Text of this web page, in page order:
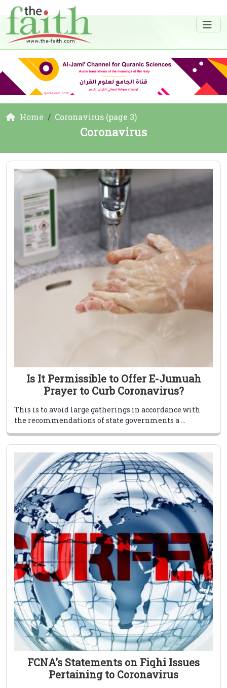
Home Coronavirus (page 3)
Coronavirus
Is It Permissible to Offer E-Jumuah
Prayer to Curb Coronavirus?
This is to avoid large gatherings in accordance with
the recommendations of state governments a ...
FCNA’s Statements on Fiqhi Issues
Pertaining to Coronavirus